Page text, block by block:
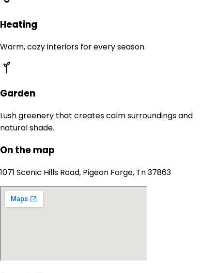
Heating
Warm, cozy interiors for every season.
Garden
Lush greenery that creates calm surroundings and
natural shade.
On the map
1071 Scenic Hills Road, Pigeon Forge, Tn 37863